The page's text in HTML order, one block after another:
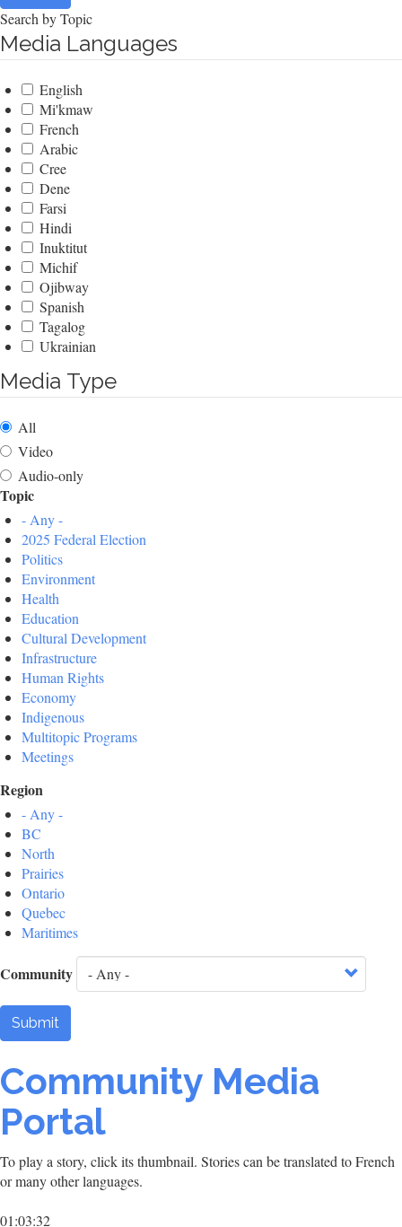
Search by Topic
Media Languages
English
Mi'kmaw
French
Arabic
Cree
Dene
Farsi
Hindi
Inuktitut
Michif
Ojibway
Spanish
Tagalog
Ukrainian
Media Type
All
Video
Audio-only
Topic
- Any -
2025 Federal Election
Politics
Environment
Health
Education
Cultural Development
Infrastructure
Human Rights
Economy
Indigenous
Multitopic Programs
Meetings
Region
- Any -
BC
North
Prairies
Ontario
Quebec
Maritimes
Community
Submit
Community Media
Portal
To play a story, click its thumbnail. Stories can be translated to French
or many other languages.
01:03:32